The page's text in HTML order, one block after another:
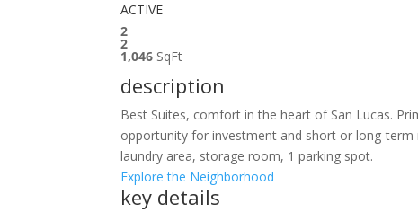
ACTIVE
2
2
1,046 SqFt
description
Best Suites, comfort in the heart of San Lucas.
opportunity for investment and short or long-term
laundry area, storage room, 1 parking spot.
Explore the Neighborhood
key details